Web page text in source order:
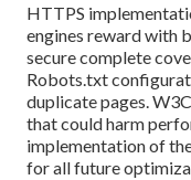
HTTPS
engines reward with
secure complete
Robots.txt
duplicate pages.
that could harm
implementation of
for all future